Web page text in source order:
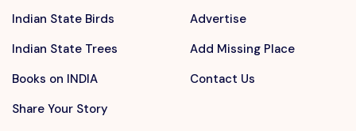
Indian State Birds
Indian State Trees
Books on INDIA
Share Your Story
Advertise
Add Missing Place
Contact Us